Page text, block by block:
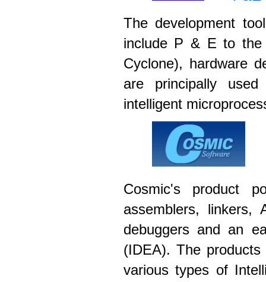
The development
include P & E to the
Cyclone), hardware
are principally
intelligent
Cosmic's product
assemblers, linkers,
debuggers and an
(IDEA). The
various types of